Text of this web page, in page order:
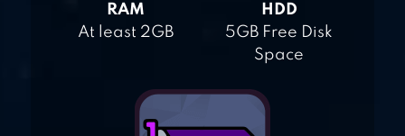
RAM
At least 2GB
HDD
5GB Free Disk
Space